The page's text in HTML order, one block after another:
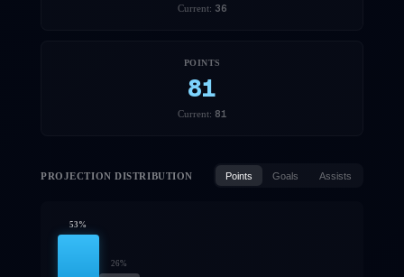
Current: 36
POINTS
81
Current: 81
PROJECTION DISTRIBUTION Points Goals Assists
53 %
26%